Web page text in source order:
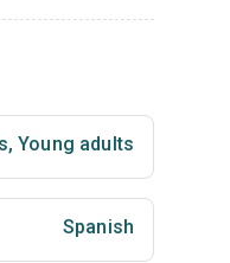
, Young adults
Spanish